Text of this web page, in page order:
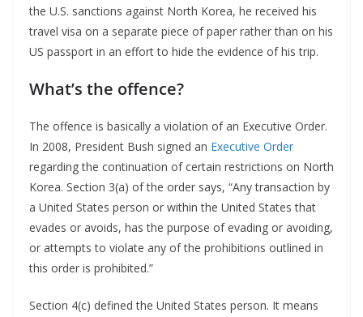
the U.S. sanctions against North Korea, he received his
travel visa on a separate piece of paper rather than on his
US passport in an effort to hide the evidence of his trip.
What’s the offence?
The offence is basically a violation of an Executive Order.
In 2008, President Bush signed an Executive Order
regarding the continuation of certain restrictions on North
Korea. Section 3(a) of the order says, “Any transaction by
a United States person or within the United States that
evades or avoids, has the purpose of evading or avoiding,
or attempts to violate any of the prohibitions outlined in
this order is prohibited.”
Section 4(c) defined the United States person. It means